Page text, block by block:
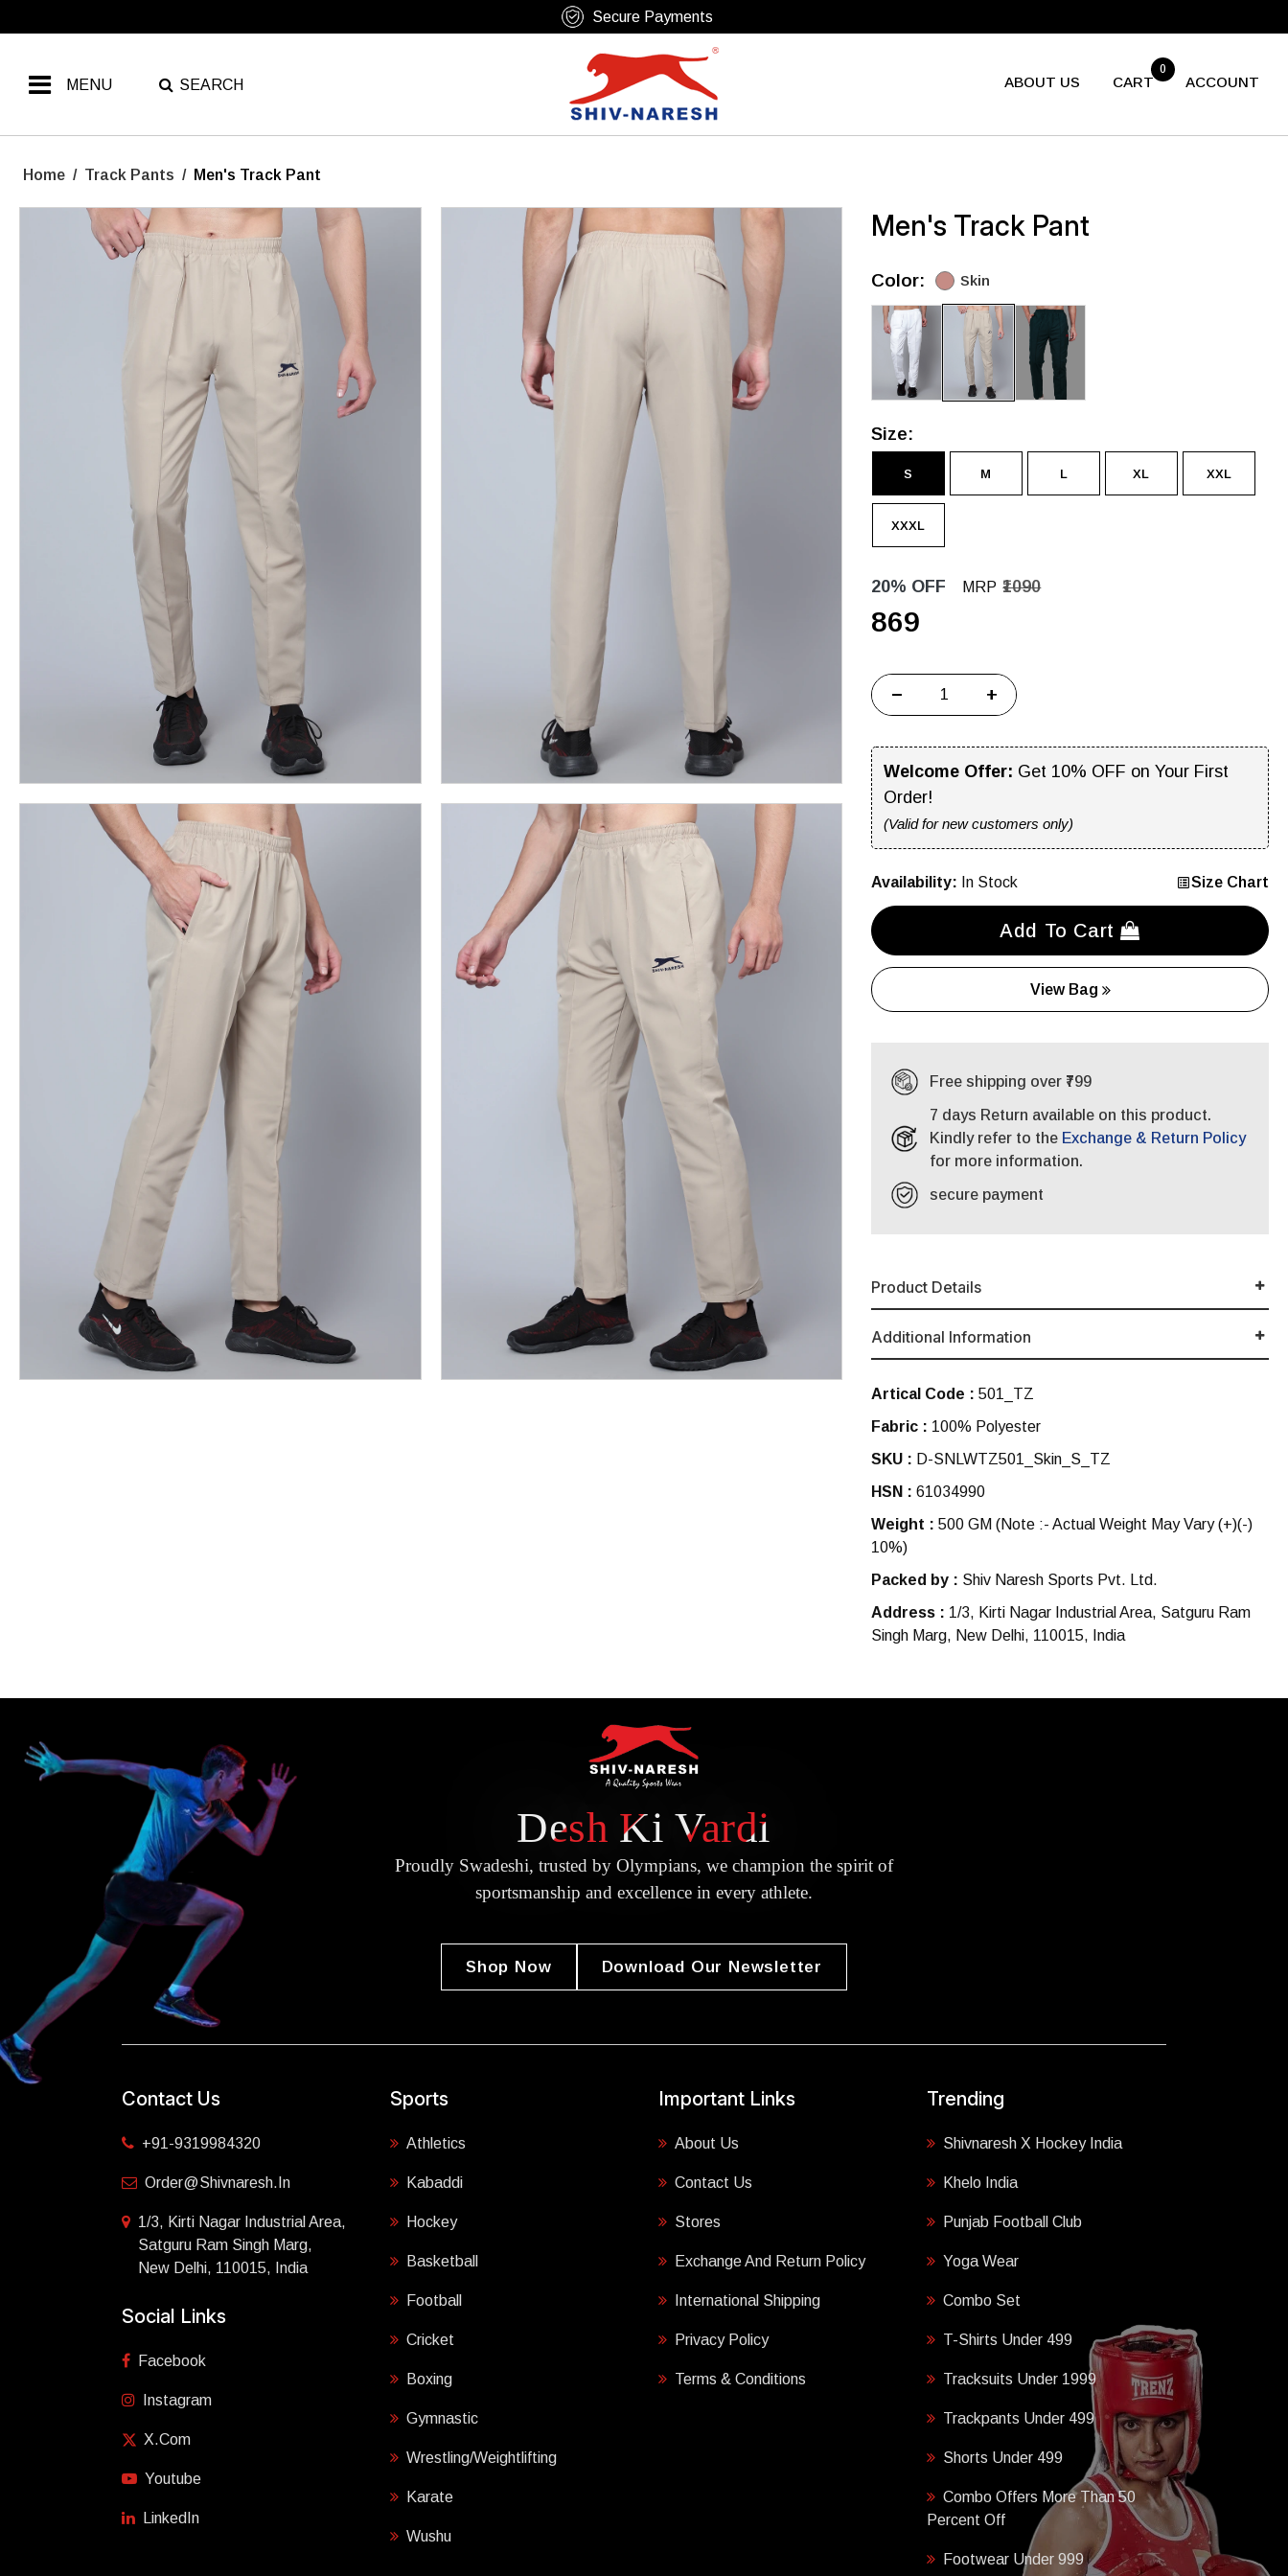
Free Shipping Over ₹799
MENU SEARCH ABOUT US CART
0
ACCOUNT
Home / Track Pants / Men's Track Pant
Men's Track Pant
Color: Skin
Size:
S M L XL XXL
XXXL
20% OFF MRP ₹1090
₹869
− +
Welcome Offer: Get 10% OFF on Your First
Order!
(Valid for new customers only)
Availability: In Stock Size Chart
Add To Cart
View Bag
Free shipping over ₹799
7 days Return available on this product.
Kindly refer to the Exchange & Return Policy
for more information.
secure payment
Product Details
Additional Information
Artical Code : 501_TZ
Fabric : 100% Polyester
SKU : D-SNLWTZ501_Skin_S_TZ
HSN : 61034990
Weight : 500 GM (Note :- Actual Weight May Vary (+)(-)
10%)
Packed by : Shiv Naresh Sports Pvt. Ltd.
Address : 1/3, Kirti Nagar Industrial Area, Satguru Ram
Singh Marg, New Delhi, 110015, India
Desh Ki Vardi
Proudly Swadeshi, trusted by Olympians, we champion the spirit of
sportsmanship and excellence in every athlete.
Shop Now Download Our Newsletter
Contact Us
+91-9319984320
Order@shivnaresh.in
1/3, Kirti Nagar Industrial Area,
Satguru Ram Singh Marg,
New Delhi, 110015, India
Social Links
Facebook
Instagram
X.com
Youtube
LinkedIn
Sports
Athletics
Kabaddi
Hockey
Basketball
Football
Cricket
Boxing
Gymnastic
Wrestling/Weightlifting
Karate
Wushu
Important Links
About Us
Contact Us
Stores
Exchange And Return Policy
International Shipping
Privacy Policy
Terms & Conditions
Trending
Shivnaresh X Hockey India
Khelo India
Punjab Football Club
Yoga Wear
Combo Set
T-Shirts Under 499
Tracksuits Under 1999
Trackpants Under 499
Shorts Under 499
Combo Offers More Than 50
Percent Off
Footwear Under 999